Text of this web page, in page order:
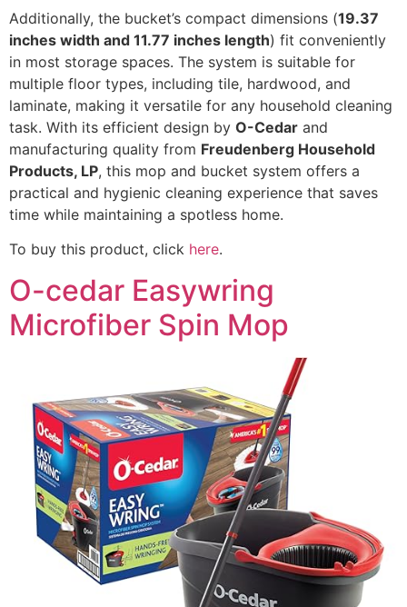
Additionally, the bucket’s compact dimensions (19.37
inches width and 11.77 inches length) fit conveniently
in most storage spaces. The system is suitable for
multiple floor types, including tile, hardwood, and
laminate, making it versatile for any household cleaning
task. With its efficient design by O-Cedar and
manufacturing quality from Freudenberg Household
Products, LP, this mop and bucket system offers a
practical and hygienic cleaning experience that saves
time while maintaining a spotless home.
To buy this product, click here.
O-cedar Easywring
Microfiber Spin Mop